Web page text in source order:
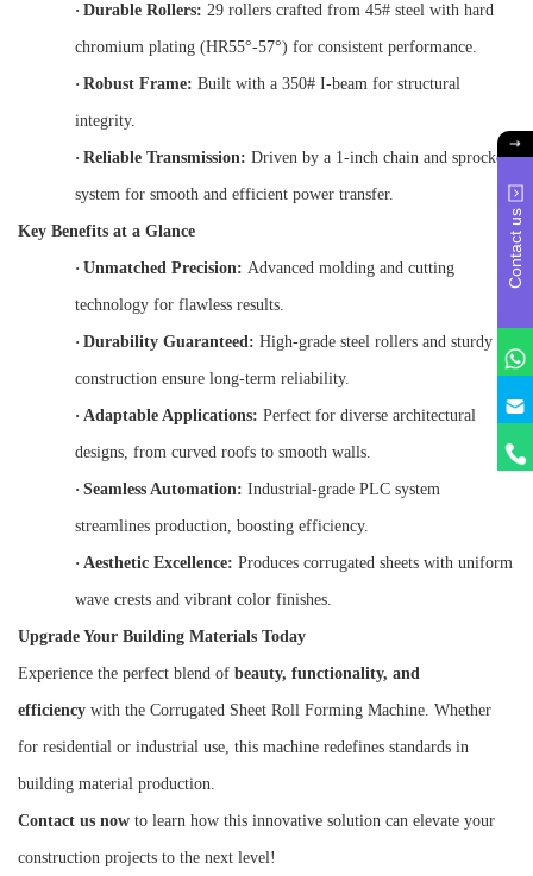
· Durable Rollers: 29 rollers crafted from 45# steel with hard
chromium plating (HR55°-57°) for consistent performance.
· Robust Frame: Built with a 350# I-beam for structural
integrity.
· Reliable Transmission: Driven by a 1-inch chain and sprocket
system for smooth and efficient power transfer.
Key Benefits at a Glance
· Unmatched Precision: Advanced molding and cutting
technology for flawless results.
· Durability Guaranteed: High-grade steel rollers and sturdy
construction ensure long-term reliability.
· Adaptable Applications: Perfect for diverse architectural
designs, from curved roofs to smooth walls.
· Seamless Automation: Industrial-grade PLC system
streamlines production, boosting efficiency.
· Aesthetic Excellence: Produces corrugated sheets with uniform
wave crests and vibrant color finishes.
Upgrade Your Building Materials Today
Experience the perfect blend of beauty, functionality, and
efficiency with the Corrugated Sheet Roll Forming Machine. Whether
for residential or industrial use, this machine redefines standards in
building material production.
Contact us now to learn how this innovative solution can elevate your
construction projects to the next level!
Contact us